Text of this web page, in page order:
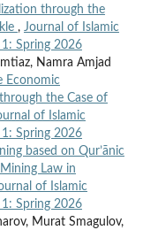
through the
, Journal of Islamic
1: Spring 2026
Namra Amjad
Economic
the Case of
of Islamic
1: Spring 2026
based on Qur’ānic
Law in
of Islamic
1: Spring 2026
Murat Smagulov,